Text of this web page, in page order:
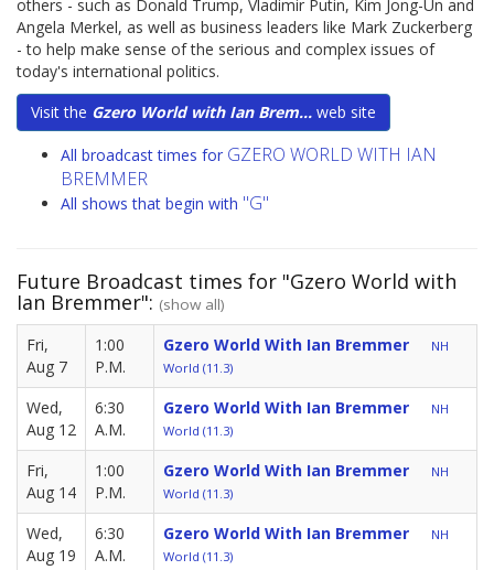
others - such as Donald Trump, Vladimir Putin, Kim Jong-Un and
Angela Merkel, as well as business leaders like Mark Zuckerberg
- to help make sense of the serious and complex issues of
today's international politics.
Visit the Gzero World with Ian Brem... web site
All broadcast times for GZERO WORLD WITH IAN
BREMMER
All shows that begin with "G"
Future Broadcast times for "Gzero World with
Ian Bremmer": (show all)
Fri,
Aug 7
1:00
P.M.
Gzero World With Ian Bremmer
NH
World (11.3)
Wed,
Aug 12
6:30
A.M.
Gzero World With Ian Bremmer
NH
World (11.3)
Fri,
Aug 14
1:00
P.M.
Gzero World With Ian Bremmer
NH
World (11.3)
Wed,
Aug 19
6:30
A.M.
Gzero World With Ian Bremmer
NH
World (11.3)